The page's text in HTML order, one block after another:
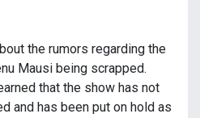
the rumors regarding the
Mausi being scrapped.
that the show has not
and has been put on hold as